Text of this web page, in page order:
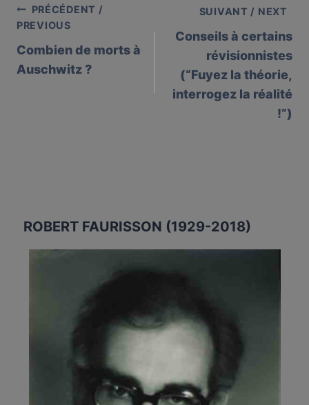
Post
navigation
PRÉCÉDENT /
PREVIOUS
Combien de morts à
Auschwitz ?
SUIVANT / NEXT
Conseils à certains
révisionnistes
(“Fuyez la théorie,
interrogez la réalité
!”)
ROBERT FAURISSON (1929-2018)